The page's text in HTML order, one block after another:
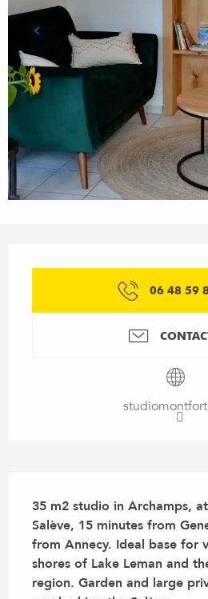
06 48 59
35 m2 studio in Archamps,
Salève, 15 minutes from
from Annecy. Ideal base for
shores of Lake Leman and
region. Garden and large